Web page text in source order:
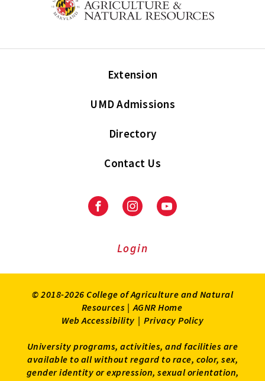
Extension
UMD Admissions
Directory
Contact Us
FacebookInstagramYoutube
Login
© 2018-2026 College of Agriculture and Natural
Resources | AGNR Home
Web Accessibility | Privacy Policy
University programs, activities, and facilities are
available to all without regard to race, color, sex,
gender identity or expression, sexual orientation,